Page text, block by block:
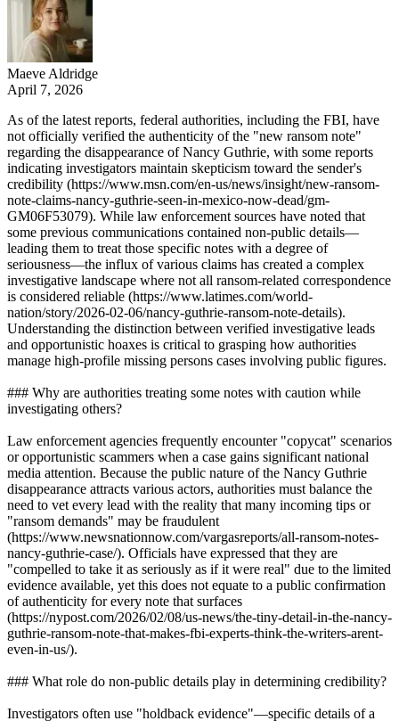
Maeve Aldridge
April 7, 2026
As of the latest reports, federal authorities, including the FBI, have
not officially verified the authenticity of the "new ransom note"
regarding the disappearance of Nancy Guthrie, with some reports
indicating investigators maintain skepticism toward the sender's
credibility (https://www.msn.com/en-us/news/insight/new-ransom-
note-claims-nancy-guthrie-seen-in-mexico-now-dead/gm-
GM06F53079). While law enforcement sources have noted that
some previous communications contained non-public details—
leading them to treat those specific notes with a degree of
seriousness—the influx of various claims has created a complex
investigative landscape where not all ransom-related correspondence
is considered reliable (https://www.latimes.com/world-
nation/story/2026-02-06/nancy-guthrie-ransom-note-details).
Understanding the distinction between verified investigative leads
and opportunistic hoaxes is critical to grasping how authorities
manage high-profile missing persons cases involving public figures.
### Why are authorities treating some notes with caution while
investigating others?
Law enforcement agencies frequently encounter "copycat" scenarios
or opportunistic scammers when a case gains significant national
media attention. Because the public nature of the Nancy Guthrie
disappearance attracts various actors, authorities must balance the
need to vet every lead with the reality that many incoming tips or
"ransom demands" may be fraudulent
(https://www.newsnationnow.com/vargasreports/all-ransom-notes-
nancy-guthrie-case/). Officials have expressed that they are
"compelled to take it as seriously as if it were real" due to the limited
evidence available, yet this does not equate to a public confirmation
of authenticity for every note that surfaces
(https://nypost.com/2026/02/08/us-news/the-tiny-detail-in-the-nancy-
guthrie-ransom-note-that-makes-fbi-experts-think-the-writers-arent-
even-in-us/).
### What role do non-public details play in determining credibility?
Investigators often use "holdback evidence"—specific details of a